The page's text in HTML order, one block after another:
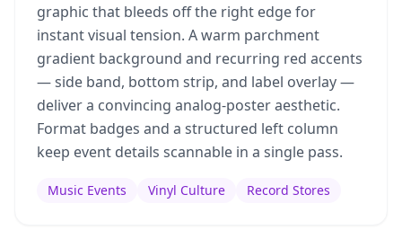
graphic that bleeds off the right edge for
instant visual tension. A warm parchment
gradient background and recurring red accents
— side band, bottom strip, and label overlay —
deliver a convincing analog-poster aesthetic.
Format badges and a structured left column
keep event details scannable in a single pass.
Music Events Vinyl Culture Record Stores